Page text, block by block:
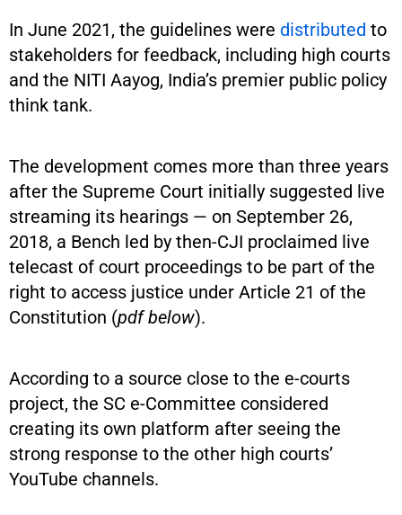
In June 2021, the guidelines were distributed to
stakeholders for feedback, including high courts
and the NITI Aayog, India’s premier public policy
think tank.
The development comes more than three years
after the Supreme Court initially suggested live
streaming its hearings — on September 26,
2018, a Bench led by then-CJI proclaimed live
telecast of court proceedings to be part of the
right to access justice under Article 21 of the
Constitution (pdf below).
According to a source close to the e-courts
project, the SC e-Committee considered
creating its own platform after seeing the
strong response to the other high courts’
YouTube channels.